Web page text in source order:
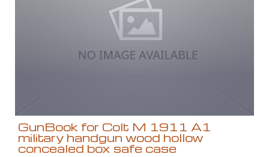
GunBook for Colt M 1911 A1
military handgun wood hollow
concealed box safe case